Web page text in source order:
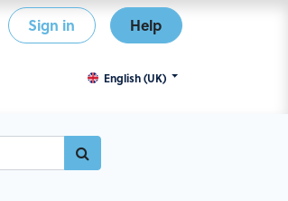
Sign in Help
English (UK)